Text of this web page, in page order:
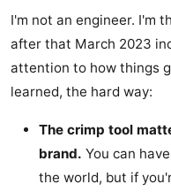
I'm not an engineer. I'm
after that March 2023
attention to how things
learned, the hard way:
The crimp tool
brand. You can
the world, but if